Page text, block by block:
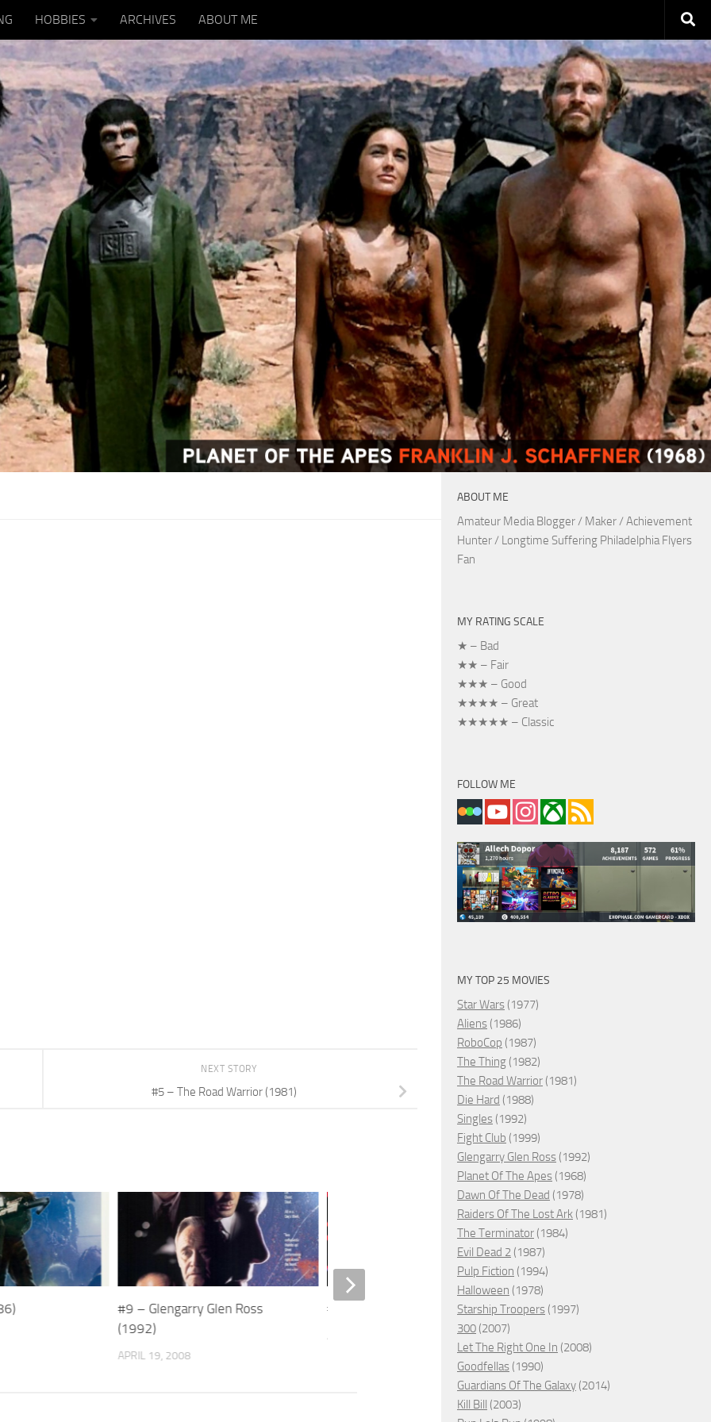
HOBBIES ARCHIVES ABOUT ME
NEXT STORY
#5 – The Road Warrior (1981)
#9 – Glengarry Glen Ross
(1992)
APRIL 19, 2008
#13 – The Terminator (1984)
APRIL 19, 2008
#8 – Fight Club (1999)
ABOUT ME
Amateur Media Blogger / Maker / Achievement
Hunter / Longtime Suffering Philadelphia Flyers
Fan
MY RATING SCALE
★ – Bad
★★ – Fair
★★★ – Good
★★★★ – Great
★★★★★ – Classic
FOLLOW ME
MY TOP 25 MOVIES
Star Wars (1977)
Aliens (1986)
RoboCop (1987)
The Thing (1982)
The Road Warrior (1981)
Die Hard (1988)
Singles (1992)
Fight Club (1999)
Glengarry Glen Ross (1992)
Planet Of The Apes (1968)
Dawn Of The Dead (1978)
Raiders Of The Lost Ark (1981)
The Terminator (1984)
Evil Dead 2 (1987)
Pulp Fiction (1994)
Halloween (1978)
Starship Troopers (1997)
300 (2007)
Let The Right One In (2008)
Goodfellas (1990)
Guardians Of The Galaxy (2014)
Kill Bill (2003)